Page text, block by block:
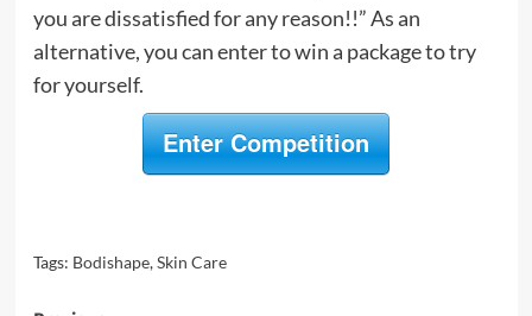
you are dissatisfied for any reason!!” As an
alternative, you can enter to win a package to try
for yourself.
Enter Competition
Tags: Bodishape,Skin Care